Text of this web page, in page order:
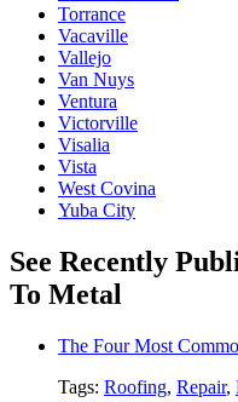
Torrance
Vacaville
Vallejo
Van Nuys
Ventura
Victorville
Visalia
Vista
West Covina
Yuba City
See Recently
To Metal
The Four Most
Tags: Roofing, Repair,